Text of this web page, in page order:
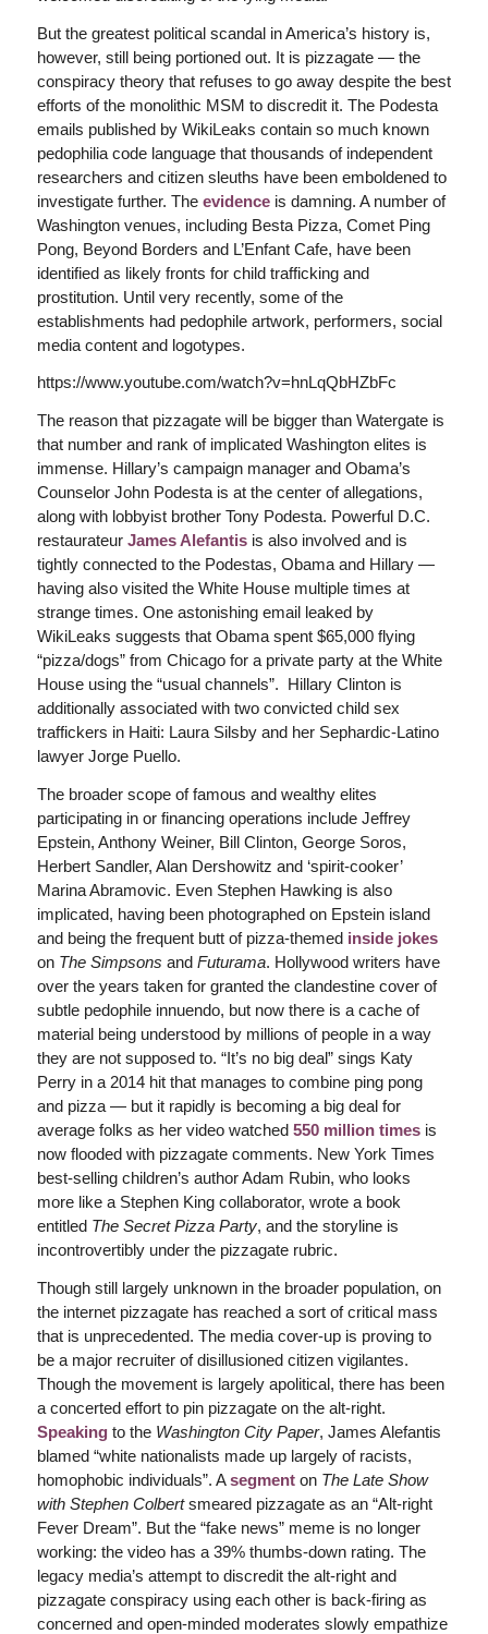
But the greatest political scandal in America’s history is,
however, still being portioned out. It is pizzagate — the
conspiracy theory that refuses to go away despite the best
efforts of the monolithic MSM to discredit it. The Podesta
emails published by WikiLeaks contain so much known
pedophilia code language that thousands of independent
researchers and citizen sleuths have been emboldened to
investigate further. The evidenceis damning. A number of
Washington venues, including Besta Pizza, Comet Ping
Pong, Beyond Borders and L’Enfant Cafe, have been
identified as likely fronts for child trafficking and
prostitution. Until very recently, some of the
establishments had pedophile artwork, performers, social
media content and logotypes.
https://www.youtube.com/watch?v=hnLqQbHZbFc
The reason that pizzagate will be bigger than Watergate is
that number and rank of implicated Washington elites is
immense. Hillary’s campaign manager and Obama’s
Counselor John Podesta is at the center of allegations,
along with lobbyist brother Tony Podesta. Powerful D.C.
restaurateur James Alefantisis also involved and is
tightly connected to the Podestas, Obama and Hillary —
having also visited the White House multiple times at
strange times. One astonishing email leaked by
WikiLeaks suggests that Obama spent $65,000 flying
“pizza/dogs” from Chicago for a private party at the White
House using the “usual channels”. Hillary Clinton is
additionally associated with two convicted child sex
traffickers in Haiti: Laura Silsby and her Sephardic-Latino
lawyer Jorge Puello.
The broader scope of famous and wealthy elites
participating in or financing operations include Jeffrey
Epstein, Anthony Weiner, Bill Clinton, George Soros,
Herbert Sandler, Alan Dershowitz and ‘spirit-cooker’
Marina Abramovic. Even Stephen Hawking is also
implicated, having been photographed on Epstein island
and being the frequent butt of pizza-themed inside jokes
on The Simpsons and Futurama. Hollywood writers have
over the years taken for granted the clandestine cover of
subtle pedophile innuendo, but now there is a cache of
material being understood by millions of people in a way
they are not supposed to. “It’s no big deal” sings Katy
Perry in a 2014 hit that manages to combine ping pong
and pizza — but it rapidly is becoming a big deal for
average folks as her video watched 550 million timesis
now flooded with pizzagate comments. New York Times
best-selling children’s author Adam Rubin, who looks
more like a Stephen King collaborator, wrote a book
entitled The Secret Pizza Party, and the storyline is
incontrovertibly under the pizzagate rubric.
Though still largely unknown in the broader population, on
the internet pizzagate has reached a sort of critical mass
that is unprecedented. The media cover-up is proving to
be a major recruiter of disillusioned citizen vigilantes.
Though the movement is largely apolitical, there has been
a concerted effort to pin pizzagate on the alt-right.
Speakingto the Washington City Paper, James Alefantis
blamed “white nationalists made up largely of racists,
homophobic individuals”. Asegmenton The Late Show
with Stephen Colbertsmeared pizzagate as an “Alt-right
Fever Dream”. But the “fake news” meme is no longer
working: the video has a 39% thumbs-down rating. The
legacy media’s attempt to discredit the alt-right and
pizzagate conspiracy using each other is back-firing as
concerned and open-minded moderates slowly empathize